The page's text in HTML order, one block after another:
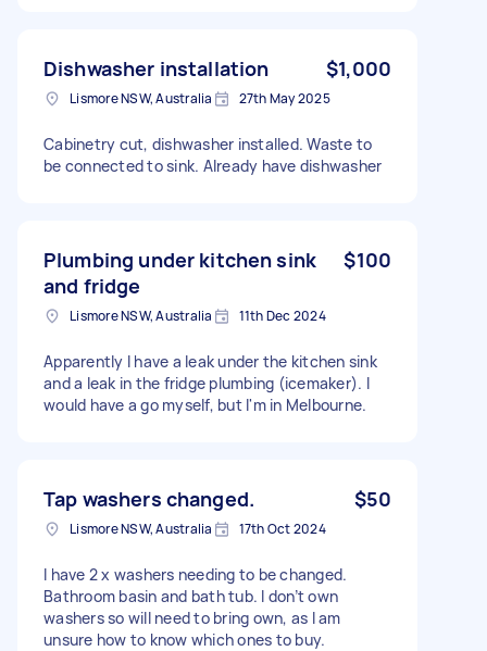
Dishwasher installation $1,000
Lismore NSW, Australia 27th May 2025
Cabinetry cut, dishwasher installed. Waste to
be connected to sink. Already have dishwasher
Plumbing under kitchen sink
and fridge
$100
Lismore NSW, Australia 11th Dec 2024
Apparently I have a leak under the kitchen sink
and a leak in the fridge plumbing (icemaker). I
would have a go myself, but I'm in Melbourne.
Tap washers changed. $50
Lismore NSW, Australia 17th Oct 2024
I have 2 x washers needing to be changed.
Bathroom basin and bath tub. I don’t own
washers so will need to bring own, as I am
unsure how to know which ones to buy.